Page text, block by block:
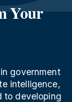
Your
government
intelligence,
to developing